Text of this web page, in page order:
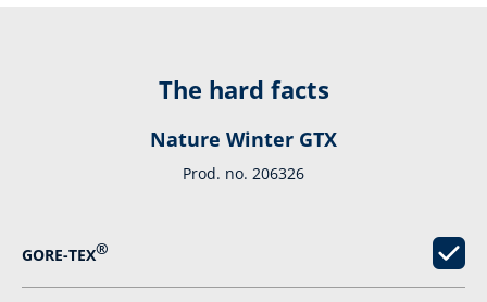
The hard facts
Nature Winter GTX
Prod. no. 206326
GORE-TEX®